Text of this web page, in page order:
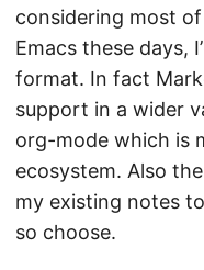
considering most
Emacs these days,
format. In fact
support in a wider
org-mode which is
ecosystem. Also
my existing notes
so choose.